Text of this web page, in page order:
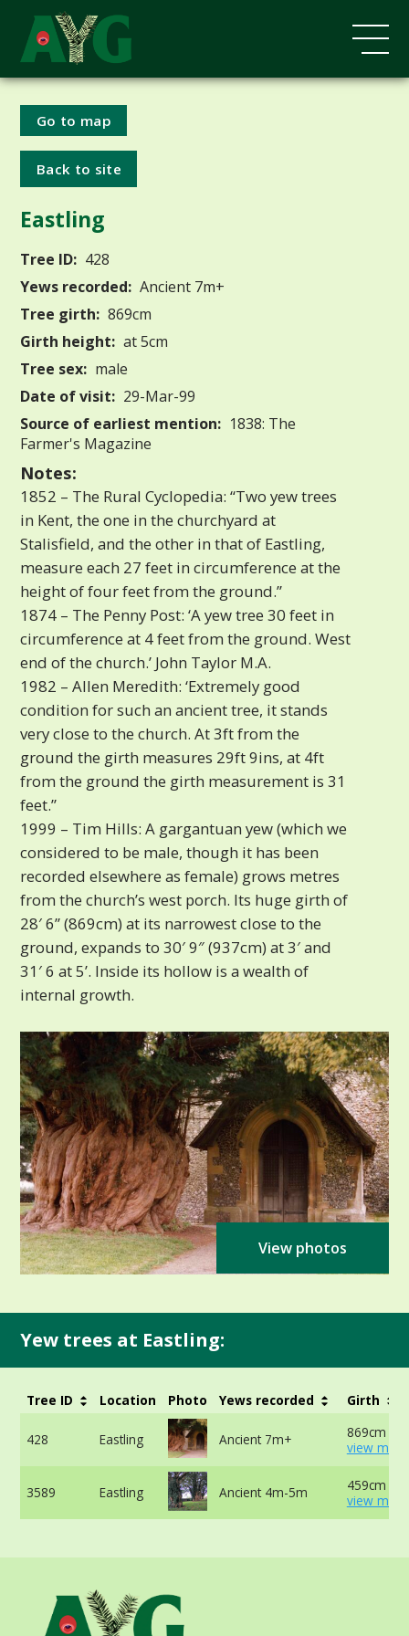
Go to map
Back to site
Eastling
Tree ID: 428
Yews recorded: Ancient 7m+
Tree girth: 869cm
Girth height: at 5cm
Tree sex: male
Date of visit: 29-Mar-99
Source of earliest mention: 1838: The
Farmer's Magazine
Notes:
1852 – The Rural Cyclopedia: “Two yew trees
in Kent, the one in the churchyard at
Stalisfield, and the other in that of Eastling,
measure each 27 feet in circumference at the
height of four feet from the ground.”
1874 – The Penny Post: ‘A yew tree 30 feet in
circumference at 4 feet from the ground. West
end of the church.’ John Taylor M.A.
1982 – Allen Meredith: ‘Extremely good
condition for such an ancient tree, it stands
very close to the church. At 3ft from the
ground the girth measures 29ft 9ins, at 4ft
from the ground the girth measurement is 31
feet.”
1999 – Tim Hills: A gargantuan yew (which we
considered to be male, though it has been
recorded elsewhere as female) grows metres
from the church’s west porch. Its huge girth of
28′ 6” (869cm) at its narrowest close to the
ground, expands to 30′ 9″ (937cm) at 3′ and
31′ 6 at 5’. Inside its hollow is a wealth of
internal growth.
View photos
Yew trees at Eastling:
Tree ID Location Photo Yews recorded Girth
428 Eastling Ancient 7m+
869cm at
view
3589 Eastling Ancient 4m-5m
459cm at
view